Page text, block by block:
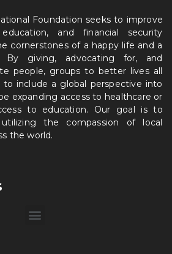
Foundation seeks to improve
education, and financial security
cornerstones of a happy life and a
By giving, advocating for, and
people, groups to better lives all
to include a global perspective into
expanding access to healthcare or
to education. Our goal is to
the compassion of local
the world.